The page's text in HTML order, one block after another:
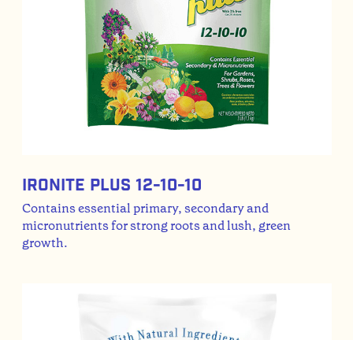
Ironite Plus 12-10-10
Contains essential primary, secondary and
micronutrients for strong roots and lush, green
growth.